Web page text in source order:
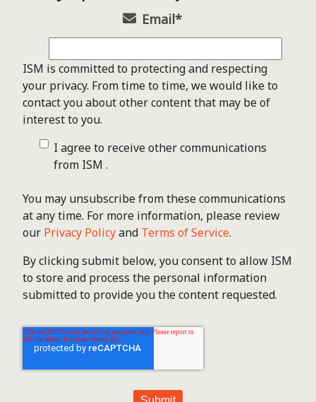
Email*
ISM is committed to protecting and respecting
your privacy. From time to time, we would like to
contact you about other content that may be of
interest to you.
I agree to receive other communications
from ISM .
You may unsubscribe from these communications
at any time. For more information, please review
our Privacy Policyand Terms of Service.
By clicking submit below, you consent to allow ISM
to store and process the personal information
submitted to provide you the content requested.